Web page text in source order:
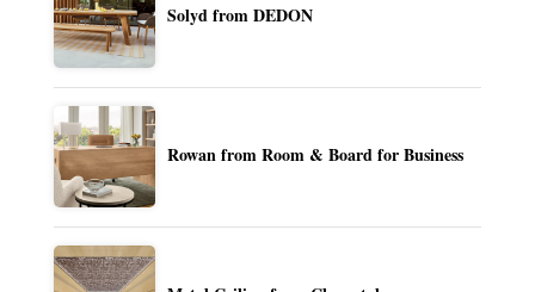
Solyd from DEDON
Rowan from Room & Board for Business